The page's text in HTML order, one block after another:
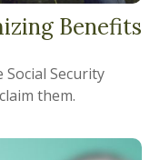
Benefits
Security
them.